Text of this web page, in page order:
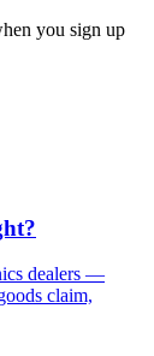
you sign up
dealers —
claim,